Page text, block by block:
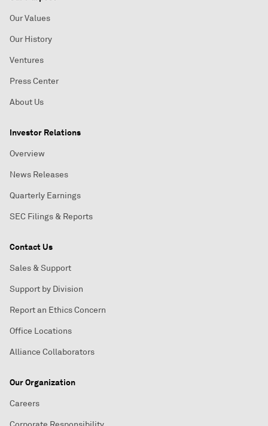
Our Values
Our History
Ventures
Press Center
About Us
Investor Relations
Overview
News Releases
Quarterly Earnings
SEC Filings & Reports
Contact Us
Sales & Support
Support by Division
Report an Ethics Concern
Office Locations
Alliance Collaborators
Our Organization
Careers